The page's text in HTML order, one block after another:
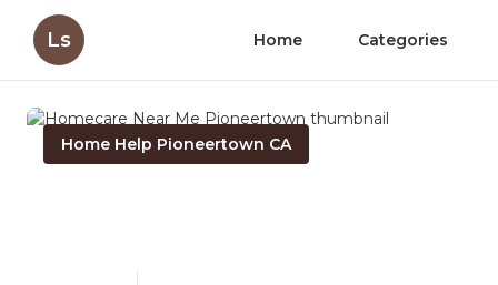
Ls Home Categories
Home Help Pioneertown CA